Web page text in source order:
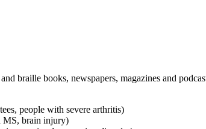
braille books, newspapers, magazines and
people with severe arthritis)
MS, brain injury)